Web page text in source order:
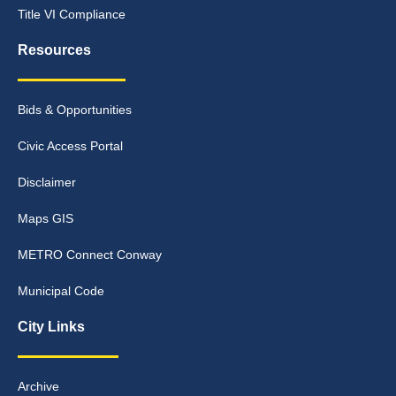
Title VI Compliance
Resources
Bids & Opportunities
Civic Access Portal
Disclaimer
Maps GIS
METRO Connect Conway
Municipal Code
City Links
Archive